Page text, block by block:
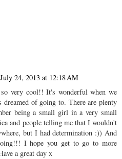
July 24, 2013 at 12:18 AM
very cool!! It's wonderful when we
dreamed of going to. There are plenty
being a small girl in a very small
and people telling me that I wouldn't
but I had determination :)) And
I hope you get to go to more
a great day x